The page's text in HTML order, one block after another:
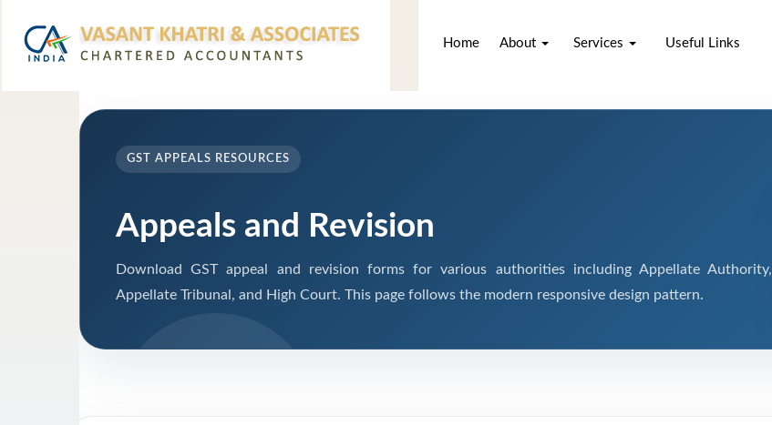
Home About Services Useful Links
GST APPEALS RESOURCES
Appeals and Revision
Download GST appeal and revision forms for various authorities including Appellate Authority,
Appellate Tribunal, and High Court. This page follows the modern responsive design pattern.